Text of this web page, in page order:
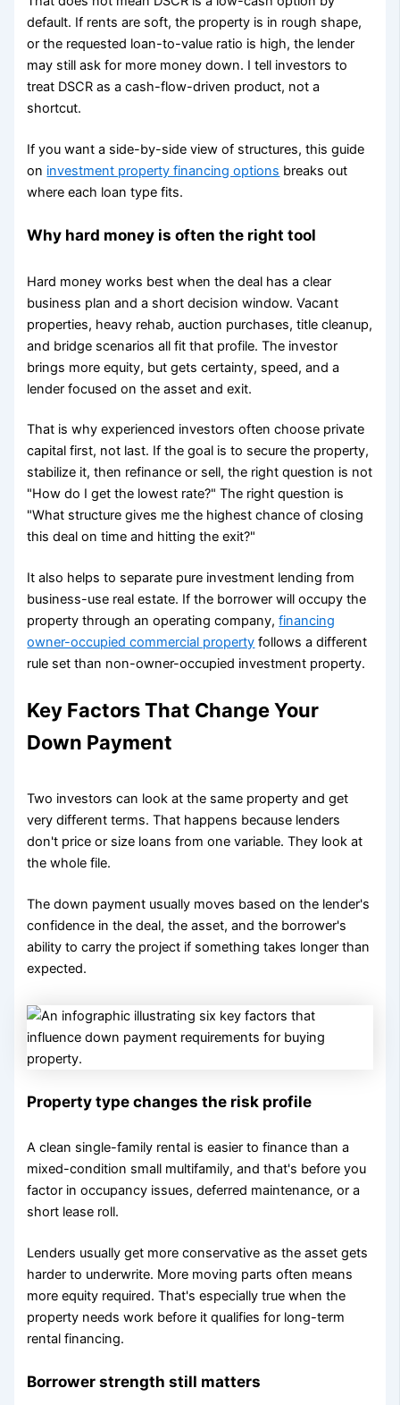
default. If rents are soft, the property is in rough shape,
or the requested loan-to-value ratio is high, the lender
may still ask for more money down. I tell investors to
treat DSCR as a cash-flow-driven product, not a
shortcut.
If you want a side-by-side view of structures, this guide
on investment property financing options breaks out
where each loan type fits.
Why hard money is often the right tool
Hard money works best when the deal has a clear
business plan and a short decision window. Vacant
properties, heavy rehab, auction purchases, title cleanup,
and bridge scenarios all fit that profile. The investor
brings more equity, but gets certainty, speed, and a
lender focused on the asset and exit.
That is why experienced investors often choose private
capital first, not last. If the goal is to secure the property,
stabilize it, then refinance or sell, the right question is not
"How do I get the lowest rate?" The right question is
"What structure gives me the highest chance of closing
this deal on time and hitting the exit?"
It also helps to separate pure investment lending from
business-use real estate. If the borrower will occupy the
property through an operating company,financing
owner-occupied commercial property follows a different
rule set than non-owner-occupied investment property.
Key Factors That Change Your
Down Payment
Two investors can look at the same property and get
very different terms. That happens because lenders
don't price or size loans from one variable. They look at
the whole file.
The down payment usually moves based on the lender's
confidence in the deal, the asset, and the borrower's
ability to carry the project if something takes longer than
expected.
Property type changes the risk profile
A clean single-family rental is easier to finance than a
mixed-condition small multifamily, and that's before you
factor in occupancy issues, deferred maintenance, or a
short lease roll.
Lenders usually get more conservative as the asset gets
harder to underwrite. More moving parts often means
more equity required. That's especially true when the
property needs work before it qualifies for long-term
rental financing.
Borrower strength still matters